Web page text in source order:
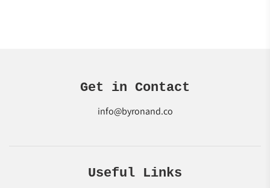
Get in Contact
info@byronand.co
Useful Links